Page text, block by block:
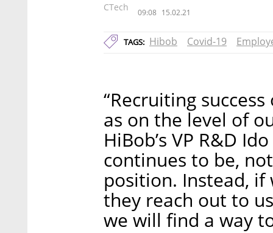
CTech 09:08 15.02.21
TAGS: Hibob Covid-19
“Recruiting
as on the level of
HiBob’s VP R&D
continues to be,
position. Instead,
they reach out to
we will find a way